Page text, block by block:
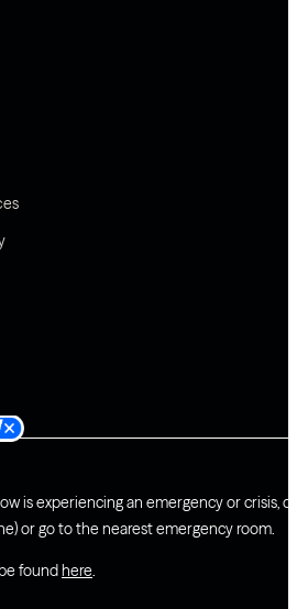
is experiencing an emergency or crisis,
or go to the nearest emergency room.
foundhere.